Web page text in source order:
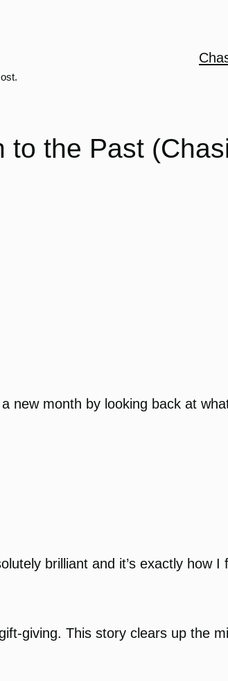
to the Past
a new month by looking back at
brilliant and it’s exactly how
giving. This story clears up the